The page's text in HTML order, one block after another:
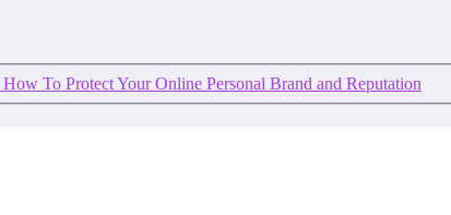
How To Protect Your Online Personal Brand and Reputation